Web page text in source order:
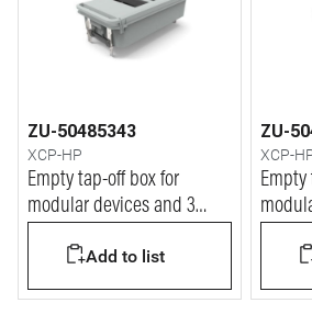
ZU-50485343
XCP-HP
Empty tap-off box for
modular devices and 3
In= 250AAdd to list
ZU-
XCP-
Empty